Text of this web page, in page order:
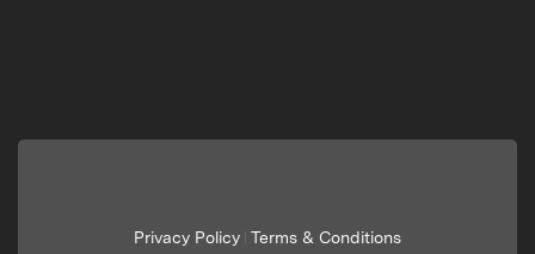
Privacy Policy Terms & Conditions